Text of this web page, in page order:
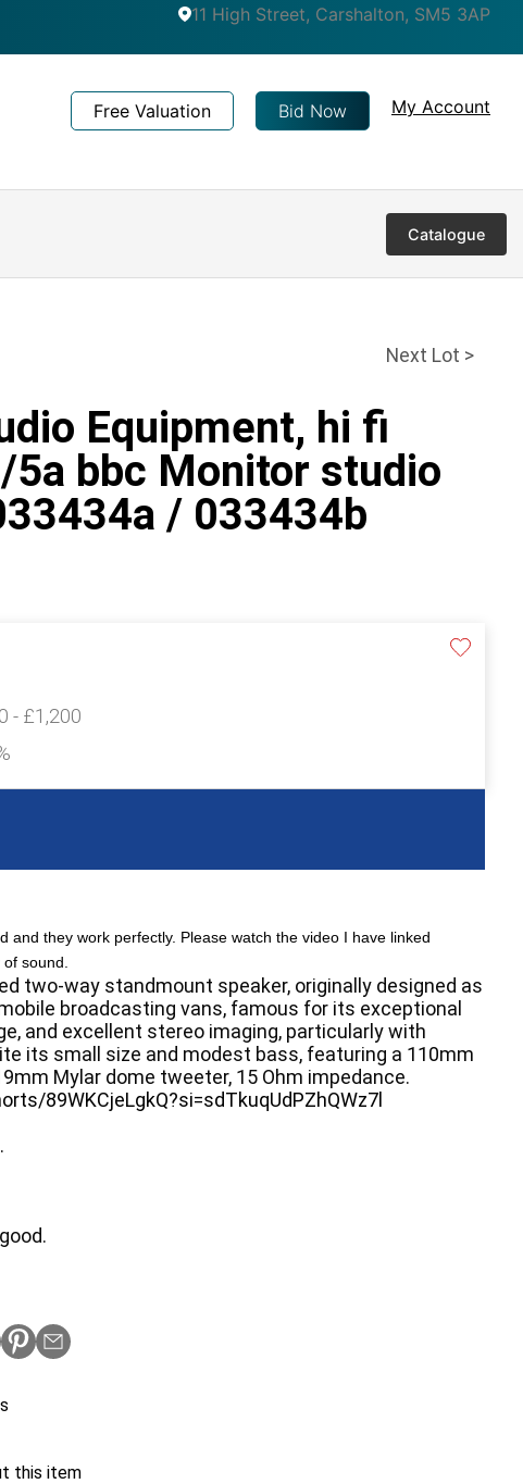
11 High Street, Carshalton, SM5 3AP
Free Valuation Bid Now My Account
Catalogue
Next Lot >
Equipment, hi fi
5a bbc Monitor studio
/ 033434b
- £1,200
and they work perfectly. Please watch the video I have linked
sound.
two-way standmount speaker, originally designed as
broadcasting vans, famous for its exceptional
and excellent stereo imaging, particularly with
its small size and modest bass, featuring a 110mm
Mylar dome tweeter, 15 Ohm impedance.
89WKCjeLgkQ?si=sdTkuqUdPZhQWz7l
this item